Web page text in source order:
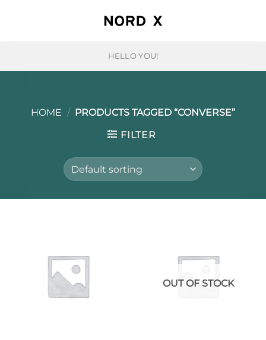
HELLO YOU!
HOME / PRODUCTS TAGGED “CONVERSE”
FILTER
OUT OF STOCK